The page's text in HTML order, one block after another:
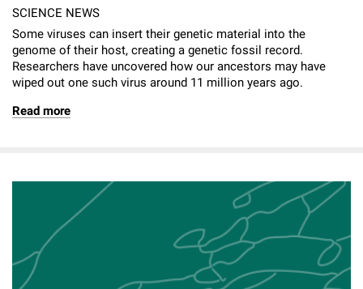
SCIENCE NEWS
Some viruses can insert their genetic material into the
genome of their host, creating a genetic fossil record.
Researchers have uncovered how our ancestors may have
wiped out one such virus around 11 million years ago.
Read more